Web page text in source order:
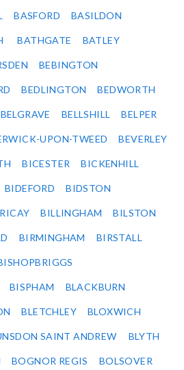
BASFORD BASILDON
BATHGATE BATLEY
BEBINGTON
BEDLINGTON BEDWORTH
BELGRAVE BELLSHILL BELPER
UPON-TWEED BEVERLEY
BICESTER BICKENHILL
BIDEFORD BIDSTON
BILLINGHAM BILSTON
BIRMINGHAM BIRSTALL
BISPHAM BLACKBURN
BLETCHLEY BLOXWICH
SAINT ANDREW BLYTH
BOGNOR REGIS BOLSOVER